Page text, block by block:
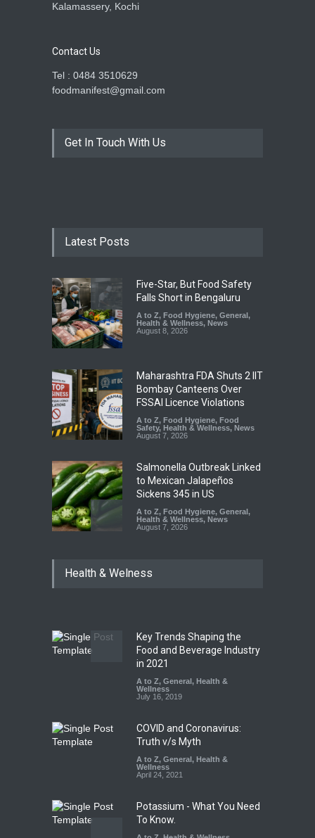
Kalamassery, Kochi
Contact Us
Tel : 0484 3510629
foodmanifest@gmail.com
Get In Touch With Us
Latest Posts
Five-Star, But Food Safety
Falls Short in Bengaluru
A to Z, Food Hygiene, General ,
Health & Wellness, News
August 8, 2026
Maharashtra FDA Shuts 2 IIT
Bombay Canteens Over
FSSAI Licence Violations
A to Z, Food Hygiene, Food
Safety, Health & Wellness, News
August 7, 2026
Salmonella Outbreak Linked
to Mexican Jalapeños
Sickens 345 in US
A to Z, Food Hygiene, General ,
Health & Wellness, News
August 7, 2026
Hyderabad Raids Seize
Tamil Nadu Cracks Down on
Coloured Papads Over
Excessive Artificial Colours
A to Z, Food Hygiene
Safety
,
Health & Welness
Key Trends Shaping the
Food and Beverage Industry
in 2021
A to Z, General , Health &
Wellness
July 16, 2019
COVID and Coronavirus:
Truth v/s Myth
A to Z, General , Health &
Wellness
April 24, 2021
Potassium - What You Need
To Know.